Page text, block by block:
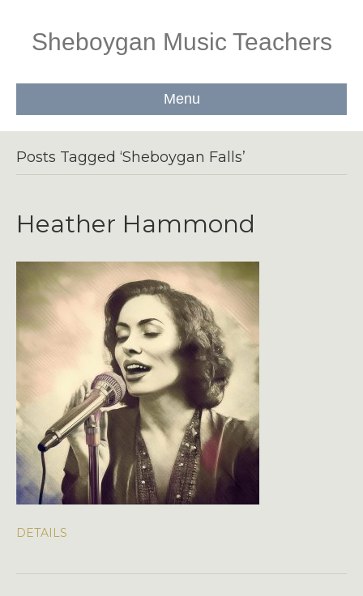
Sheboygan Music Teachers
Menu
Posts Tagged ‘Sheboygan Falls’
Heather Hammond
DETAILS